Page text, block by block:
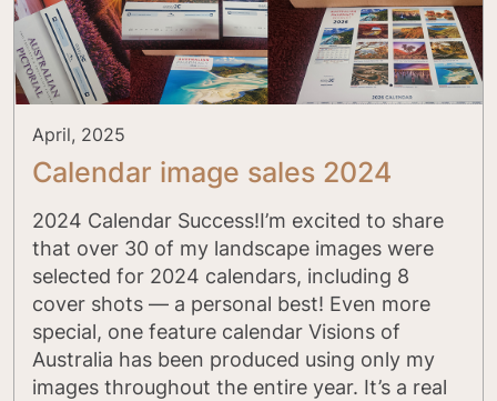
April, 2025
Calendar image sales 2024
2024 Calendar Success!I’m excited to share
that over 30 of my landscape images were
selected for 2024 calendars, including 8
cover shots — a personal best! Even more
special, one feature calendar Visions of
Australia has been produced using only my
images throughout the entire year. It’s a real